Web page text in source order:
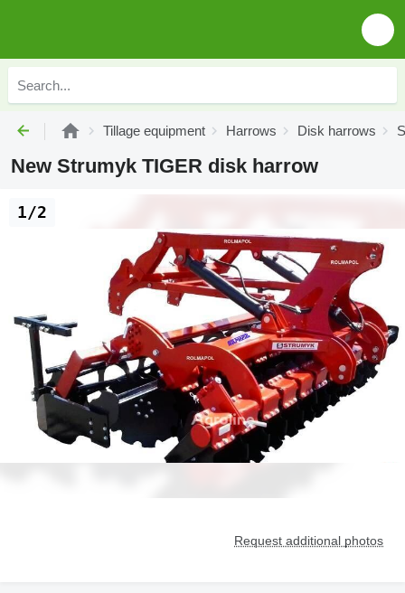
Tillage equipment Harrows Disk harrows
New Strumyk TIGER disk harrow
Request additional photos
1/2